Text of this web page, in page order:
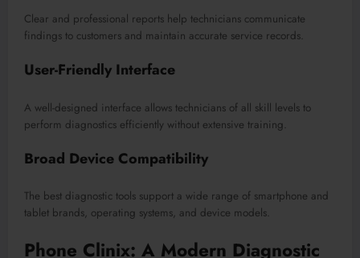
Clear and professional reports help technicians communicate
findings to customers and maintain accurate service records.
User-Friendly Interface
A well-designed interface allows technicians of all skill levels to
perform diagnostics efficiently without extensive training.
Broad Device Compatibility
The best diagnostic tools support a wide range of smartphone and
tablet brands, operating systems, and device models.
Phone Clinix: A Modern Diagnostic